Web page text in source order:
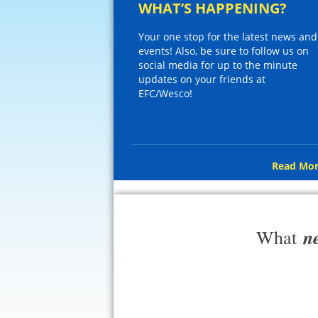
WHAT’S HAPPENING?
Your one stop for the latest news and
events! Also, be sure to follow us on
social media for up to the minute
updates on your friends at
EFC/Wesco!
Read
What